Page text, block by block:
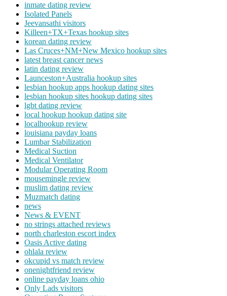
inmate dating review
Isolated Panels
Jeevansathi visitors
Killeen+TX+Texas hookup sites
korean dating review
Las Cruces+NM+New Mexico hookup sites
latest breast cancer news
latin dating review
Launceston+Australia hookup sites
lesbian hookup apps hookup dating sites
lesbian hookup sites hookup dating sites
lgbt dating review
local hookup hookup dating site
localhookup review
louisiana payday loans
Lumbar Stabilization
Medical Suction
Medical Ventilator
Modular Operating Room
mousemingle review
muslim dating review
Muzmatch dating
news
News & EVENT
no strings attached reviews
north charleston escort index
Oasis Active dating
ohlala review
okcupid vs match review
onenightfriend review
online payday loans ohio
Only Lads visitors